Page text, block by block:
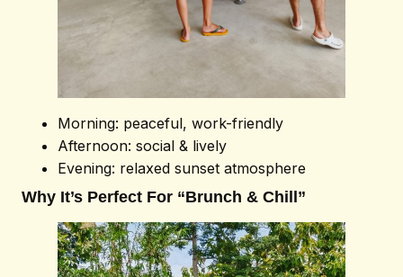
Morning: peaceful, work-friendly
Afternoon: social & lively
Evening: relaxed sunset atmosphere
Why It’s Perfect For “Brunch & Chill”